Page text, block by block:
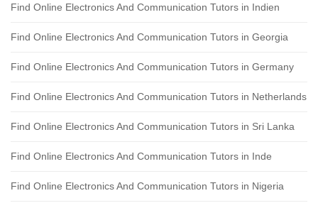
Find Online Electronics And Communication Tutors in Indien
Find Online Electronics And Communication Tutors in Georgia
Find Online Electronics And Communication Tutors in Germany
Find Online Electronics And Communication Tutors in Netherlands
Find Online Electronics And Communication Tutors in Sri Lanka
Find Online Electronics And Communication Tutors in Inde
Find Online Electronics And Communication Tutors in Nigeria